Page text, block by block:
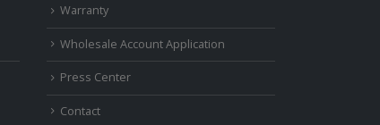
Warranty
Wholesale Account Application
Press Center
Contact